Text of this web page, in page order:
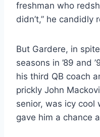
freshman who
didn’t,” he candidly
But Gardere, in
seasons in ’89 and
his third QB coach
prickly John
senior, was icy cool
gave him a chance